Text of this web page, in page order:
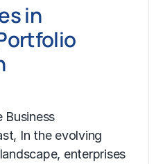
in
Business
In the evolving
enterprises